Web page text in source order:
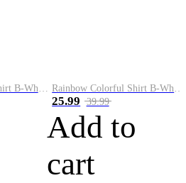
Rainbow Colorful Shirt B-White&Blue Rainbow Colorful Shirt B-White&Orange
25.99 39.99
Add to
cart